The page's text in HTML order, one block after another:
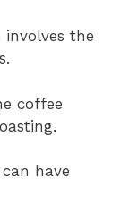
the
coffee
have